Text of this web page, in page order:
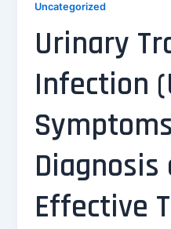
Uncategorized
Urinary
Infection
Diagnosis
Effective